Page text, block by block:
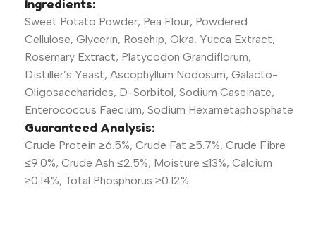
Ingredients:
Sweet Potato Powder, Pea Flour, Powdered
Cellulose, Glycerin, Rosehip, Okra, Yucca Extract,
Rosemary Extract, Platycodon Grandiflorum,
Distiller’s Yeast, Ascophyllum Nodosum, Galacto-
Oligosaccharides, D-Sorbitol, Sodium Caseinate,
Enterococcus Faecium, Sodium Hexametaphosphate
Guaranteed Analysis:
Crude Protein ≥6.5%, Crude Fat ≥5.7%, Crude Fibre
≤9.0%, Crude Ash ≤2.5%, Moisture ≤13%, Calcium
≥0.14%, Total Phosphorus ≥0.12%